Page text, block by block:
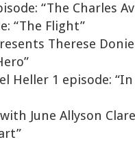
“The Charles
“The Flight”
Therese
Heller 1 episode:
June Allyson